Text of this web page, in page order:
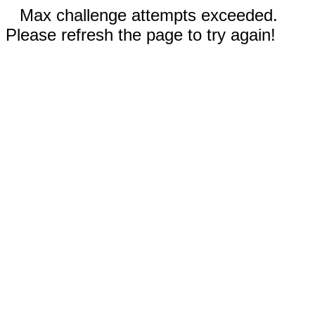
Max challenge attempts exceeded.
Please refresh the page to try again!